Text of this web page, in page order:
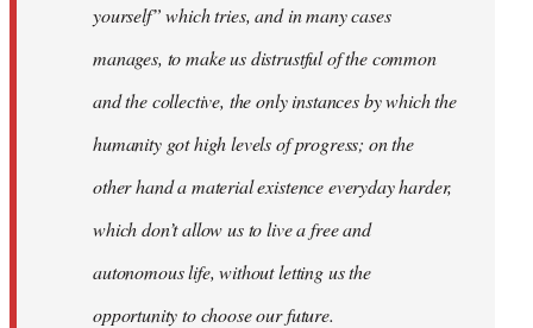
yourself” which tries, and in many cases
manages, to make us distrustful of the common
and the collective, the only instances by which the
humanity got high levels of progress; on the
other hand a material existence everyday harder,
which don’t allow us to live a free and
autonomous life, without letting us the
opportunity to choose our future.